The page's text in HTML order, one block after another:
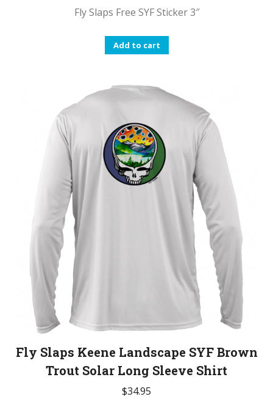
Fly Slaps Free SYF Sticker 3″
Add to cart
Fly Slaps Keene Landscape SYF Brown
Trout Solar Long Sleeve Shirt
$34.95